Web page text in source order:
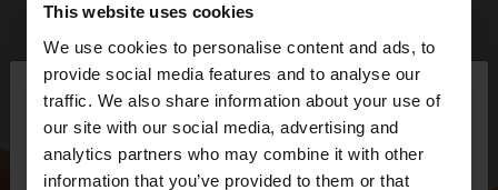
This website uses cookies
We use cookies to personalise content and ads, to
provide social media features and to analyse our
traffic. We also share information about your use of
our site with our social media, advertising and
analytics partners who may combine it with other
information that you’ve provided to them or that
hello ×
You are accessing the site from Latvia. Do you
want to browse our United States website?